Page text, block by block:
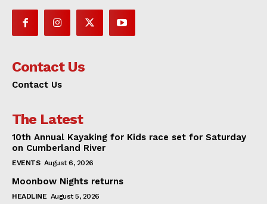
Contact Us
Contact Us
The Latest
10th Annual Kayaking for Kids race set for Saturday
on Cumberland River
EVENTS August 6, 2026
Moonbow Nights returns
HEADLINE August 5, 2026